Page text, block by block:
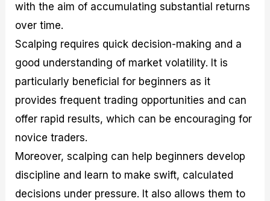
with the aim of accumulating substantial returns
over time.
Scalping requires quick decision-making and a
good understanding of market volatility. It is
particularly beneficial for beginners as it
provides frequent trading opportunities and can
offer rapid results, which can be encouraging for
novice traders.
Moreover, scalping can help beginners develop
discipline and learn to make swift, calculated
decisions under pressure. It also allows them to